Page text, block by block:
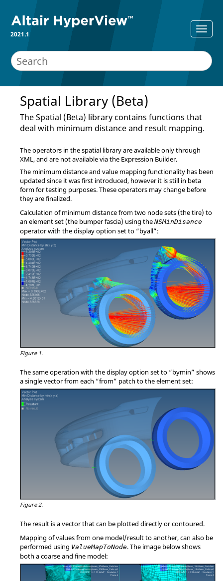
2021.1
Spatial Library (Beta)
The Spatial (Beta) library contains functions that
deal with minimum distance and result mapping.
The operators in the spatial library are available only through
XML, and are not available via the Expression Builder.
The minimum distance and value mapping functionality has been
updated since it was first introduced, however it is still in beta
form for testing purposes. These operators may change before
they are finalized.
Calculation of minimum distance from two node sets (the tire) to
an element set (the bumper fascia) using the NSMinDisance
operator with the display option set to “byall”:
Figure 1.
The same operation with the display option set to “bymin” shows
a single vector from each “from” patch to the element set:
Figure 2.
The result is a vector that can be plotted directly or contoured.
Mapping of values from one model/result to another, can also be
performed using ValueMapToNode. The image below shows
both a coarse and fine model: